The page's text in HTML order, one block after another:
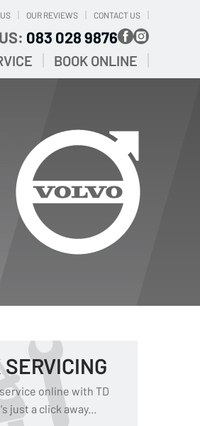
OUR REVIEWS CONTACT US
083 028 9876
BOOK ONLINE
online with TD
just a click away...